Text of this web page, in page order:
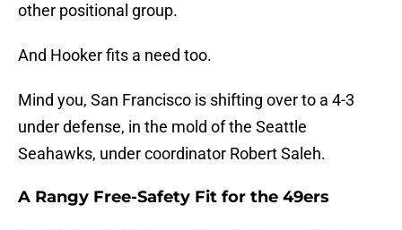
other positional group.
And Hooker fits a need too.
Mind you, San Francisco is shifting over to a 4-3
under defense, in the mold of the Seattle
Seahawks, under coordinator Robert Saleh.
A Rangy Free-Safety Fit for the 49ers